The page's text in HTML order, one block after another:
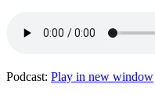
Podcast: Play in new window